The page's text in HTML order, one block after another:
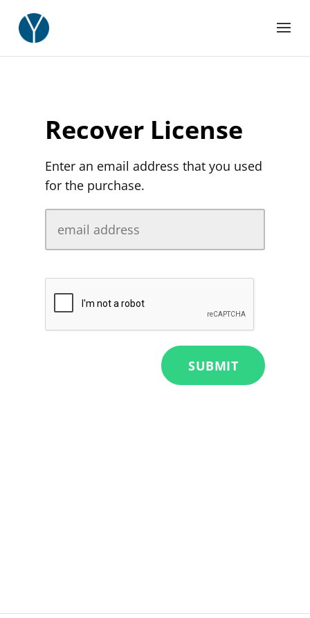
Recover License
Enter an email address that you used
for the purchase.
SUBMIT